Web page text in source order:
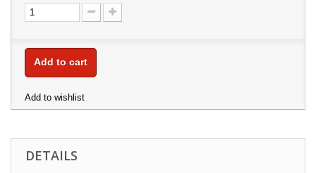
Add to cart
Add to wishlist
DETAILS